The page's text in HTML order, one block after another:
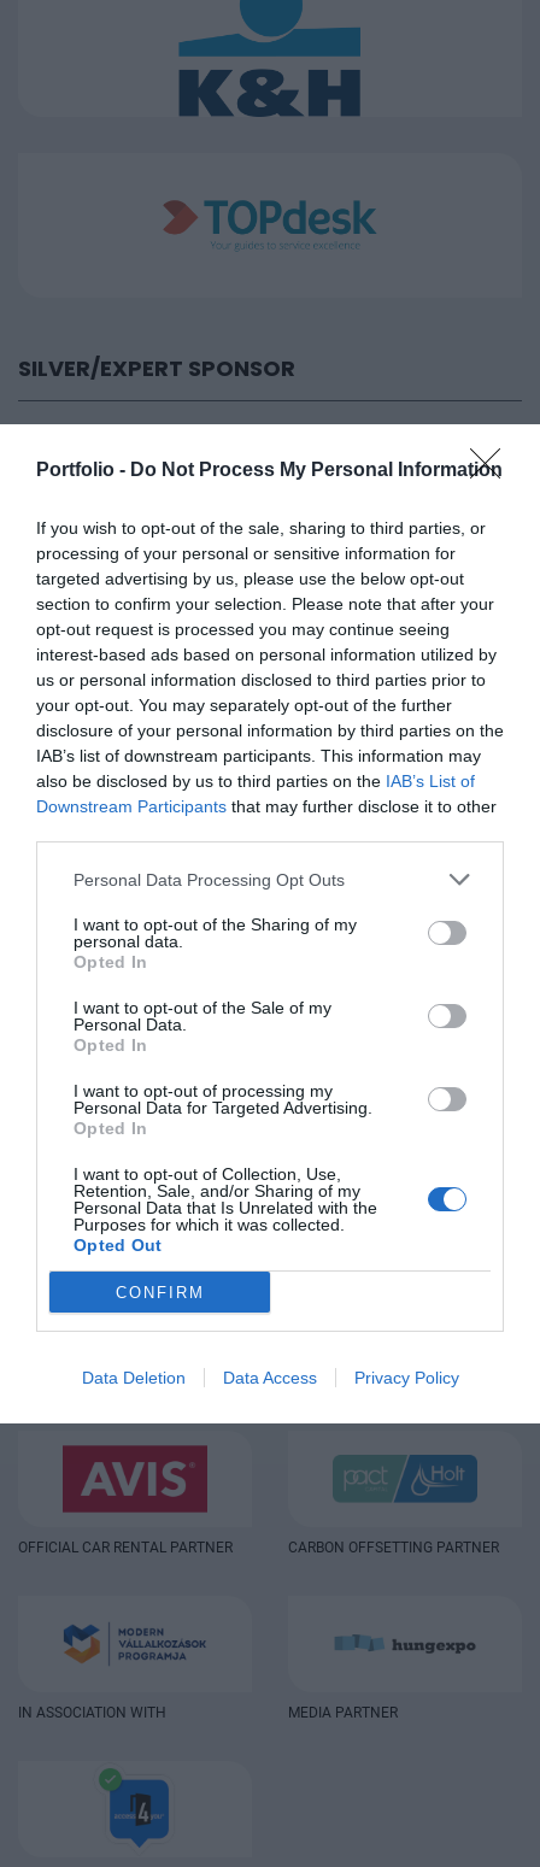
Portfolio - Do Not Process My Personal Information
If you wish to opt-out of the sale, sharing to third parties, or
processing of your personal or sensitive information for
targeted advertising by us, please use the below opt-out
section to confirm your selection. Please note that after your
opt-out request is processed you may continue seeing
interest-based ads based on personal information utilized by
us or personal information disclosed to third parties prior to
your opt-out. You may separately opt-out of the further
disclosure of your personal information by third parties on the
IAB’s list of downstream participants. This information may
also be disclosed by us to third parties on the IAB’s List of
Downstream Participants that may further disclose it to other
Personal Data Processing Opt Outs
I want to opt-out of the Sharing of my
personal data.
Opted In
I want to opt-out of the Sale of my
Personal Data.
Opted In
I want to opt-out of processing my
Personal Data for Targeted Advertising.
Opted In
I want to opt-out of Collection, Use,
Retention, Sale, and/or Sharing of my
Personal Data that Is Unrelated with the
Purposes for which it was collected.
Opted Out
CONFIRM
Data Deletion Data Access Privacy Policy
SILVER/EXPERT SPONSOR
OTHER SPONSORS
OFFICIAL CAR RENTAL PARTNER CARBON OFFSETTING PARTNER
IN ASSOCIATION WITH MEDIA PARTNER